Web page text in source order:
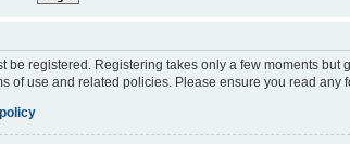
be registered. Registering takes only a few moments
of use and related policies. Please ensure you read any